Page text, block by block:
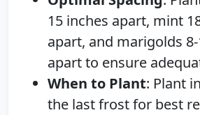
15 inches apart, mint
apart, and marigolds
apart to ensure
When to Plant: Plant
the last frost for best